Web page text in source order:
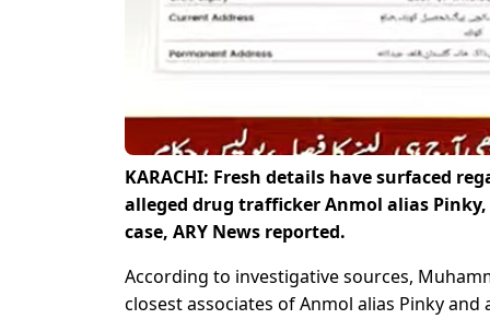
KARACHI: Fresh details have surfaced
alleged drug trafficker Anmol alias
case, ARY News reported.
According to investigative sources,
closest associates of Anmol alias Pinky